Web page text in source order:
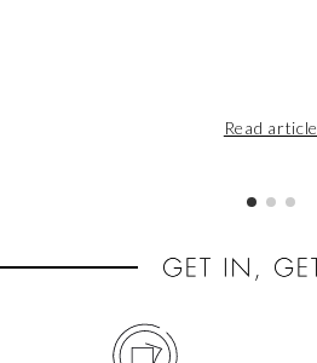
Read article